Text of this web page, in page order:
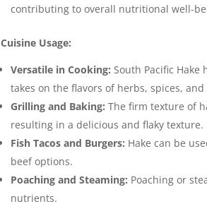
contributing to overall nutritional well-
Cuisine Usage:
Versatile in Cooking: South Pacific
takes on the flavors of herbs, spices,
Grilling and Baking: The firm texture of
resulting in a delicious and flaky texture.
Fish Tacos and Burgers: Hake can be
beef options.
Poaching and Steaming: Poaching or
nutrients.